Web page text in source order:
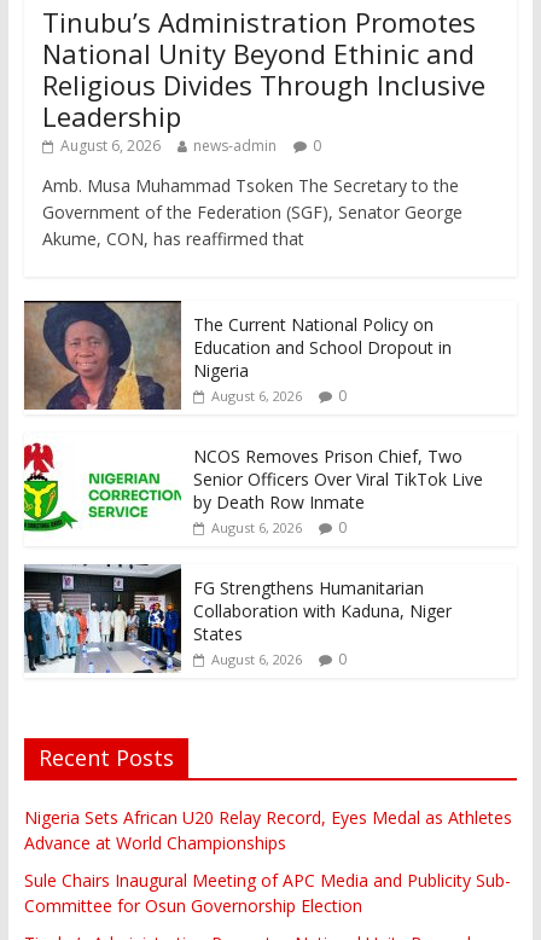
Tinubu’s Administration Promotes
National Unity Beyond Ethinic and
Religious Divides Through Inclusive
Leadership
August 6, 2026 news-admin 0
Amb. Musa Muhammad Tsoken The Secretary to the
Government of the Federation (SGF), Senator George
Akume, CON, has reaffirmed that
The Current National Policy on
Education and School Dropout in
Nigeria
August 6, 2026 0
NCOS Removes Prison Chief, Two
Senior Officers Over Viral TikTok Live
by Death Row Inmate
August 6, 2026 0
FG Strengthens Humanitarian
Collaboration with Kaduna, Niger
States
August 6, 2026 0
Recent Posts
Nigeria Sets African U20 Relay Record, Eyes Medal as Athletes
Advance at World Championships
Sule Chairs Inaugural Meeting of APC Media and Publicity Sub-
Committee for Osun Governorship Election